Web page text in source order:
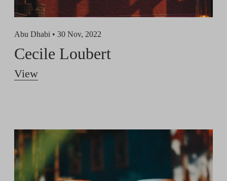
Abu Dhabi • 30 Nov, 2022
Cecile Loubert
View